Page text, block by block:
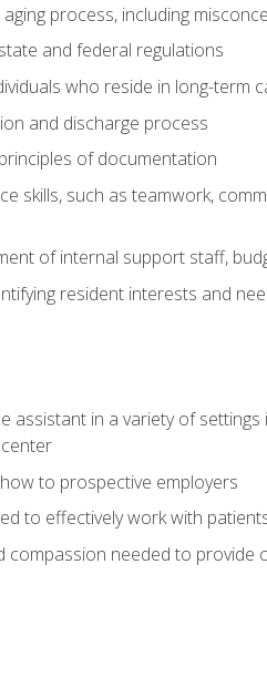
process, including
and federal regulations
who reside in long-term
and discharge process
of documentation
skills, such as teamwork,
of internal support staff,
resident interests and
assistant in a variety of
to prospective employers
to effectively work with
compassion needed to provide